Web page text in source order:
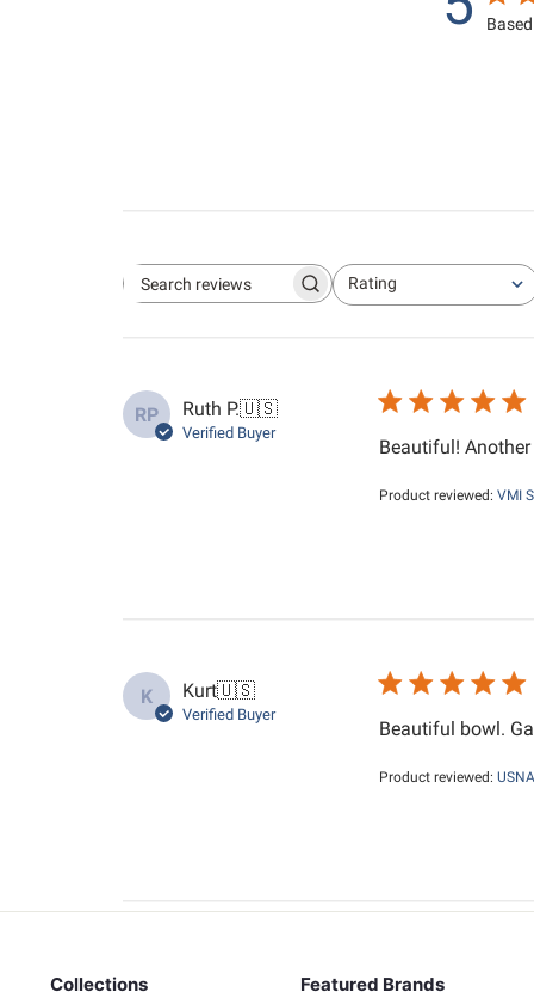
Search reviewsRating
All ratings
RP Ruth P.🇺🇸
Verified Buyer
Beautiful!
Product reviewed:VMI
K Kurt🇺🇸
Verified Buyer
Beautiful bowl.
Product reviewed:
Collections Featured Brands